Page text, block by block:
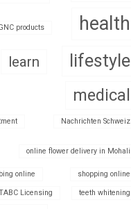
products
health
learn lifestyle
medical
Nachrichten Schweiz
online flower delivery in Mohali
online shopping online
Licensing teeth whitening